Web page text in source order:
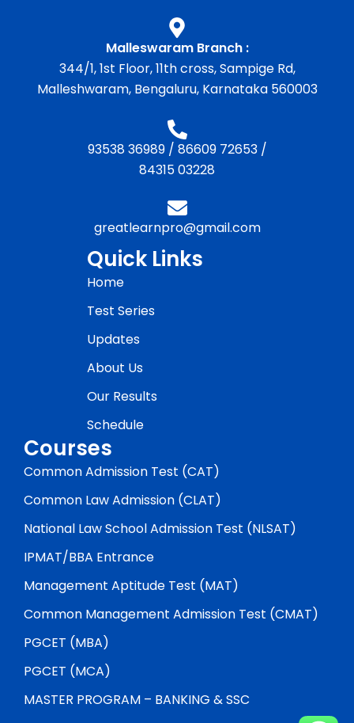
Malleswaram Branch :
344/1, 1st Floor, 11th cross, Sampige Rd,
Malleshwaram, Bengaluru, Karnataka 560003
93538 36989/ 86609 72653/
84315 03228
greatlearnpro@gmail.com
Quick Links
Home
Test Series
Updates
About Us
Our Results
Schedule
Courses
Common Admission Test (CAT)
Common Law Admission (CLAT)
National Law School Admission Test (NLSAT)
IPMAT/BBA Entrance
Management Aptitude Test (MAT)
Common Management Admission Test (CMAT)
PGCET (MBA)
PGCET (MCA)
MASTER PROGRAM – BANKING & SSC